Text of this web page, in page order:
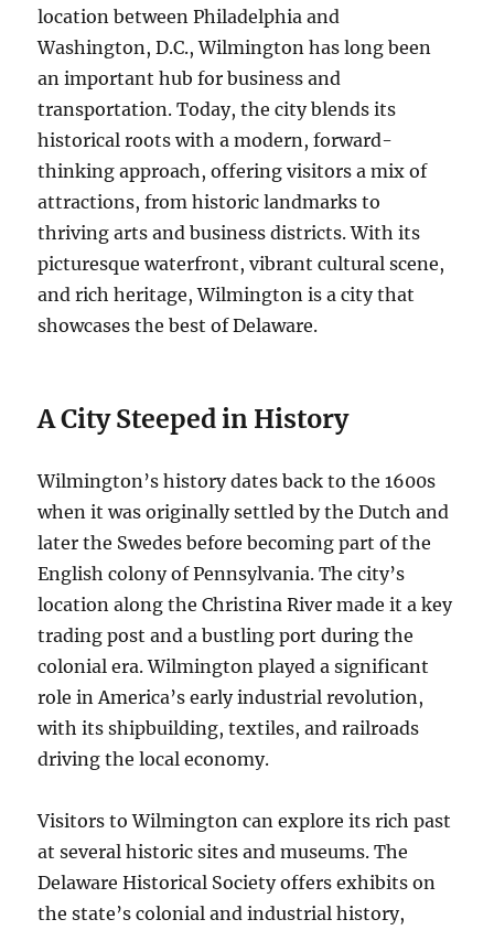
location between Philadelphia and
Washington, D.C., Wilmington has long been
an important hub for business and
transportation. Today, the city blends its
historical roots with a modern, forward-
thinking approach, offering visitors a mix of
attractions, from historic landmarks to
thriving arts and business districts. With its
picturesque waterfront, vibrant cultural scene,
and rich heritage, Wilmington is a city that
showcases the best of Delaware.
A City Steeped in History
Wilmington’s history dates back to the 1600s
when it was originally settled by the Dutch and
later the Swedes before becoming part of the
English colony of Pennsylvania. The city’s
location along the Christina River made it a key
trading post and a bustling port during the
colonial era. Wilmington played a significant
role in America’s early industrial revolution,
with its shipbuilding, textiles, and railroads
driving the local economy.
Visitors to Wilmington can explore its rich past
at several historic sites and museums. The
Delaware Historical Society offers exhibits on
the state’s colonial and industrial history,